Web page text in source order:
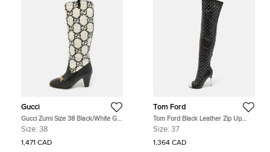
Gucci
Gucci Zumi Size 38 Black/White GG
Tweed and Leather Knee Length
Size: 38
1,471 CAD
Tom Ford
Tom Ford Black Leather Zip Up
Over The Knee Boots Size 37
Size: 37
1,364 CAD